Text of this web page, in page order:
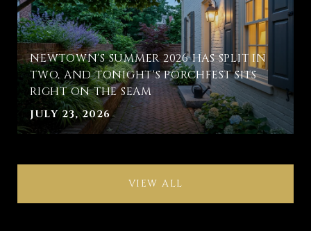
NEWTOWN'S SUMMER 2026 HAS SPLIT IN
TWO, AND TONIGHT'S PORCHFEST SITS
RIGHT ON THE SEAM
JULY 23, 2026
VIEW ALL